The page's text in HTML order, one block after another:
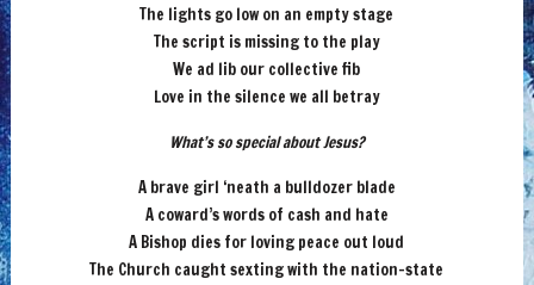
The lights go low on an empty stage
The script is missing to the play
We ad lib our collective fib
Love in the silence we all betray
What’s so special about Jesus?
A brave girl ‘neath a bulldozer blade
A coward’s words of cash and hate
A Bishop dies for loving peace out loud
The Church caught sexting with the nation-state